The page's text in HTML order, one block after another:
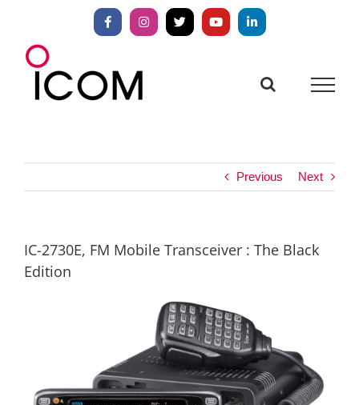
content
FacebookInstagram
X YouTubeLinkedIn
Previous Next
IC-2730E, FM Mobile Transceiver : The Black
Edition